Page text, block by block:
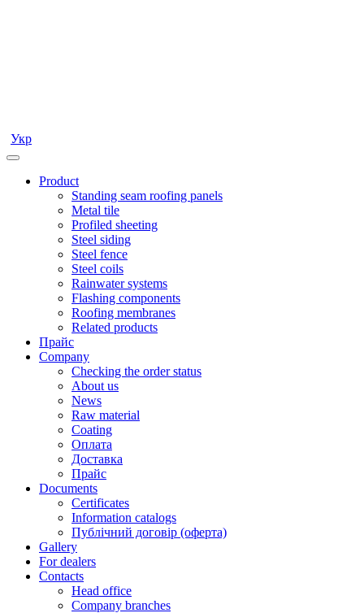
Укр
Product
Standing seam roofing panels
Metal tile
Profiled sheeting
Steel siding
Steel fence
Steel coils
Rainwater systems
Flashing components
Roofing membranes
Related products
Прайс
Company
Checking the order status
About us
News
Raw material
Coating
Оплата
Доставка
Прайс
Documents
Certificates
Information catalogs
Публічний договір (оферта)
Gallery
For dealers
Contacts
Head office
Company branches